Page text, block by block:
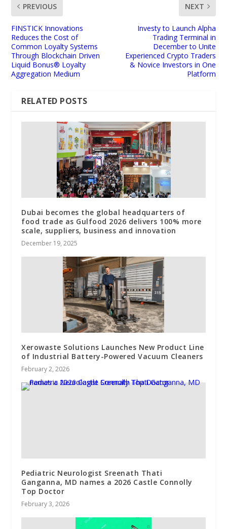
PREVIOUS
FINSTICK Innovations
Reduces the Cost of
Common Loyalty Systems
Through Blockchain Driven
Liquid Bonus® Loyalty
Aggregation Medium
NEXT
Investy to Launch Alpha
Trading Terminal in
December to Unite
Experienced Crypto Traders
& Novice Investors in One
Platform
RELATED POSTS
Dubai becomes the global headquarters of
food trade as Gulfood 2026 delivers 100% more
scale, suppliers, business and innovation
December 19, 2025
Xerowaste Solutions Launches New Product Line
of Industrial Battery-Powered Vacuum Cleaners
February 2, 2026
Pediatric Neurologist Sreenath Thati
Ganganna, MD names a 2026 Castle Connolly
Top Doctor
February 3, 2026